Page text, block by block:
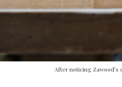
After noticing Zawood’s